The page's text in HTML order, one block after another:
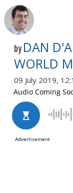
by DAN
WORLD
09 July 2019,